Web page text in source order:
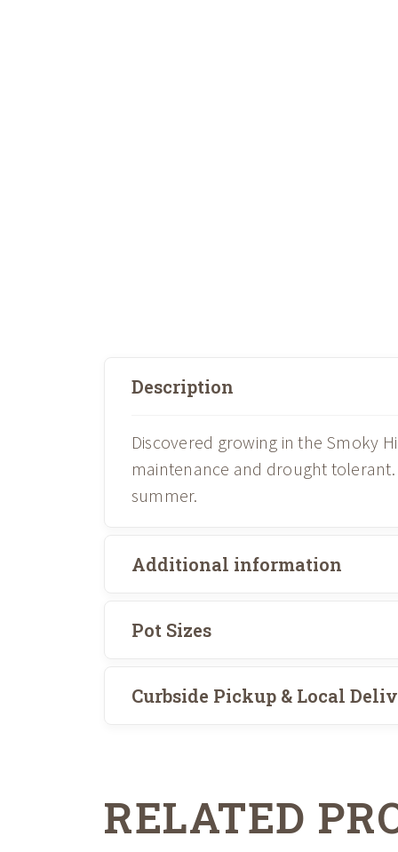
Description
Discovered growing in the Smoky
maintenance and drought
summer.
Additional information
Pot Sizes
Curbside Pickup & Local
RELATED